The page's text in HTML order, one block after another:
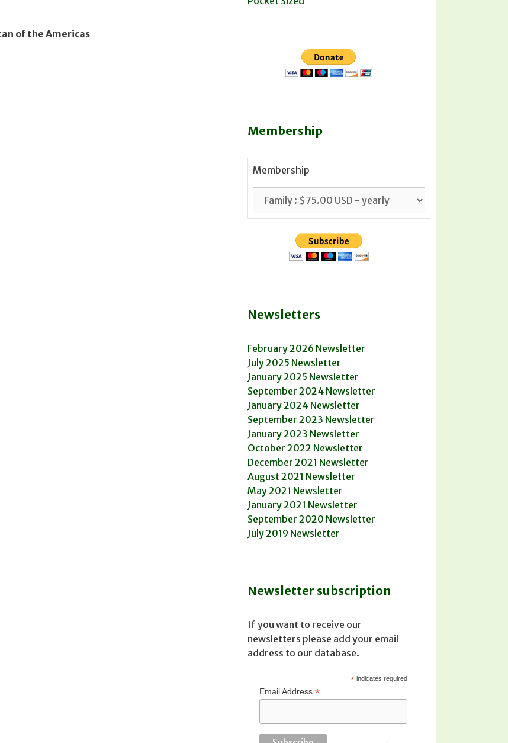
of the Americas
Membership
Membership
Newsletters
February 2026 Newsletter
July 2025 Newsletter
January 2025 Newsletter
September 2024 Newsletter
January 2024 Newsletter
September 2023 Newsletter
January 2023 Newsletter
October 2022 Newsletter
December 2021 Newsletter
August 2021 Newsletter
May 2021 Newsletter
January 2021 Newsletter
September 2020 Newsletter
July 2019 Newsletter
Newsletter subscription
If you want to receive our
newsletters please add your email
address to our database.
*indicates required
Email Address *